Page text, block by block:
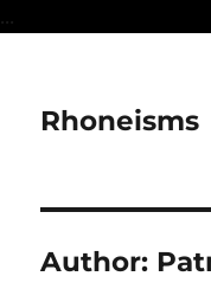
...
Rhoneisms
Author: